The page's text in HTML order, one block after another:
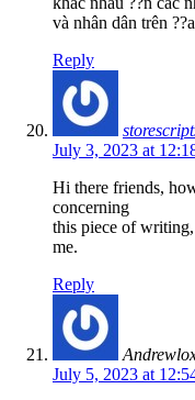
và nhân dân trên
Reply
July 3, 2023 at
Hi there friends,
concerning
this piece of
me.
Reply
July 5, 2023 at